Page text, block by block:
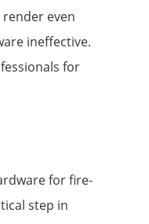
even
ineffective.
for
for fire-
step in